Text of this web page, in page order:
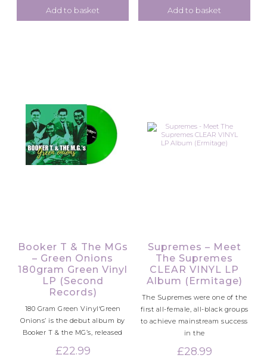
Add to basket Add to basket
Booker T & The MGs
– Green Onions
180gram Green Vinyl
LP (Second
Records)
180 Gram Green Vinyl‘Green
Onions’ is the debut album by
Booker T & the MG’s, released
£22.99
Supremes – Meet
The Supremes
CLEAR VINYL LP
Album (Ermitage)
The Supremes were one of the
first all-female, all-black groups
to achieve mainstream success
in the
£28.99